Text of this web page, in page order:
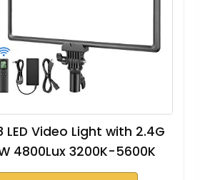
LED Video Light with 2.4G
4800Lux 3200K-5600K